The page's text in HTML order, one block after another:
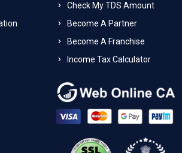
Check My TDS Amount
Become A Partner
Become A Franchise
Income Tax Calculator